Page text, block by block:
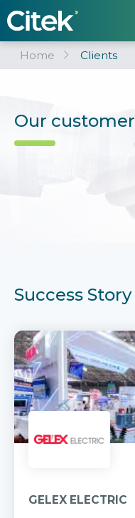
Home Clients
Our customer
Success Story
GELEX ELECTRIC